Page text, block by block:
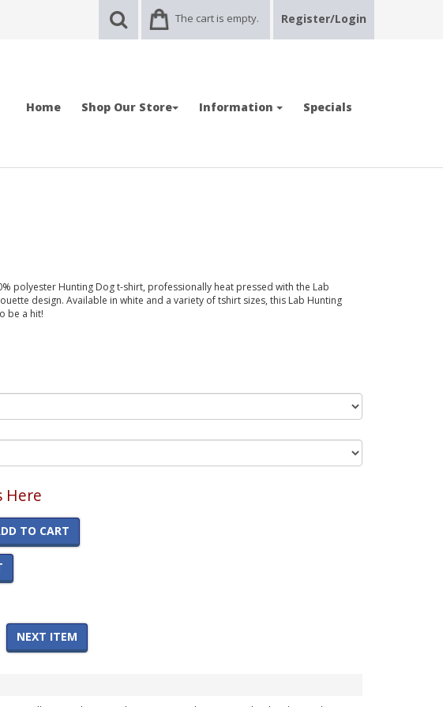
The cart is empty. Register/Login
Home Shop Our Store Information Specials
polyester Hunting Dog t-shirt, professionally heat pressed with the Lab
design. Available in white and a variety of tshirt sizes, this Lab Hunting
be a hit!
Here
TO CART
NEXT ITEM